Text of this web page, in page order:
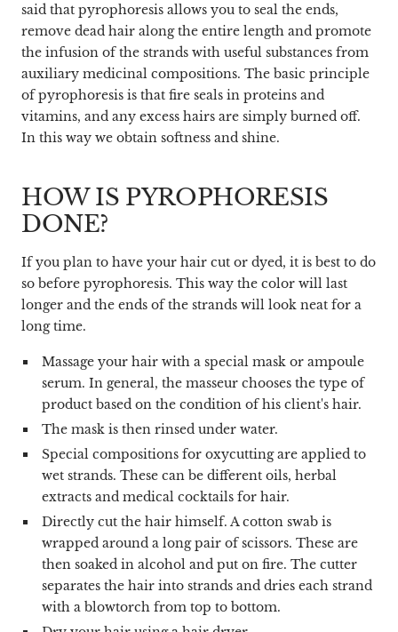
said that pyrophoresis allows you to seal the ends,
remove dead hair along the entire length and promote
the infusion of the strands with useful substances from
auxiliary medicinal compositions. The basic principle
of pyrophoresis is that fire seals in proteins and
vitamins, and any excess hairs are simply burned off.
In this way we obtain softness and shine.
HOW IS PYROPHORESIS
DONE?
If you plan to have your hair cut or dyed, it is best to do
so before pyrophoresis. This way the color will last
longer and the ends of the strands will look neat for a
long time.
Massage your hair with a special mask or ampoule
serum. In general, the masseur chooses the type of
product based on the condition of his client's hair.
The mask is then rinsed under water.
Special compositions for oxycutting are applied to
wet strands. These can be different oils, herbal
extracts and medical cocktails for hair.
Directly cut the hair himself. A cotton swab is
wrapped around a long pair of scissors. These are
then soaked in alcohol and put on fire. The cutter
separates the hair into strands and dries each strand
with a blowtorch from top to bottom.